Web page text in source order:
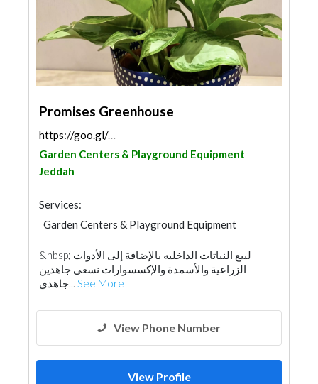
Promises Greenhouse
https://goo.gl/maps/q9X4sKuMKuS3htwH9
Garden Centers & Playground Equipment
Jeddah
Services:
Garden Centers & Playground Equipment
&nbsp; لبيع النباتات الداخليه بالإضافة إلى الأدوات
الزراعية والأسمدة والإكسسوارات نسعى جاهدين
جاهدي... See More
View Phone Number
View Profile